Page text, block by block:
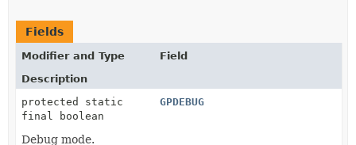
Fields
Modifier and Type
Field
Description
protected static
final boolean
GPDEBUG
Debug mode.